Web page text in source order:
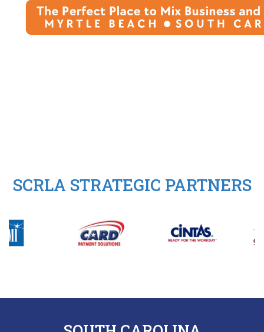
SCRLA STRATEGIC PARTNERS